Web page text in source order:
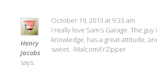
Henry
Jacobs
says:
October 19, 2013 at 9:33 am
I really love Sam’s Garage. The
knowledge, has a great attitude,
sweet. -MalcomXYZipper